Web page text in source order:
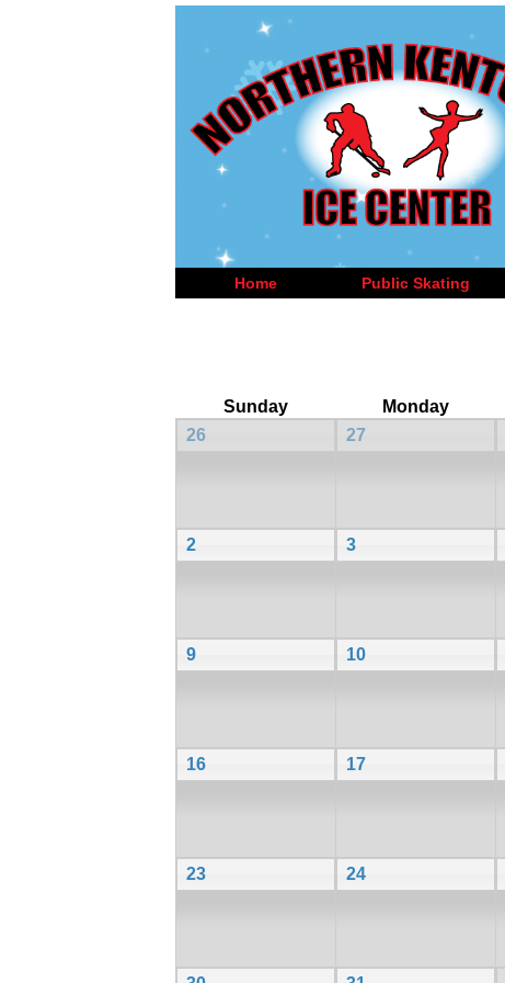
Home Public Skating
Sunday
Monday
26
27
2 3
9 10
16 17
23 24